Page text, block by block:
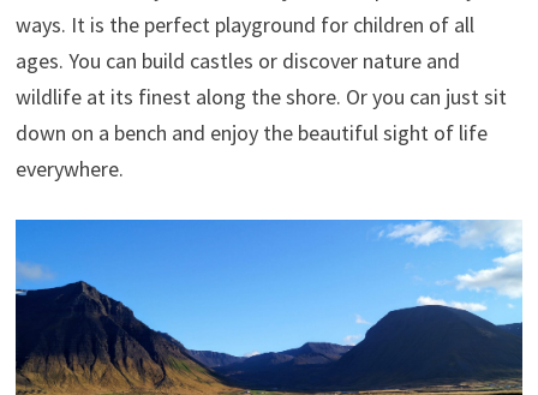
ways. It is the perfect playground for children of all
ages. You can build castles or discover nature and
wildlife at its finest along the shore. Or you can just sit
down on a bench and enjoy the beautiful sight of life
everywhere.